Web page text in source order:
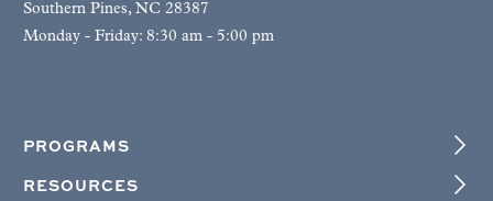
Southern Pines, NC 28387
Monday - Friday: 8:30 am - 5:00 pm
PROGRAMS
RESOURCES